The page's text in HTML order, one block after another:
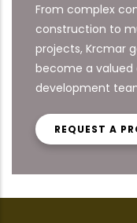
From complex
construction to
projects, Krcmar
become a
development
REQUEST A